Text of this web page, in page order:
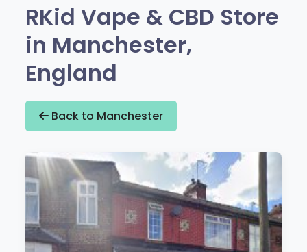
RKid Vape & CBD Store
in Manchester,
England
Back to Manchester